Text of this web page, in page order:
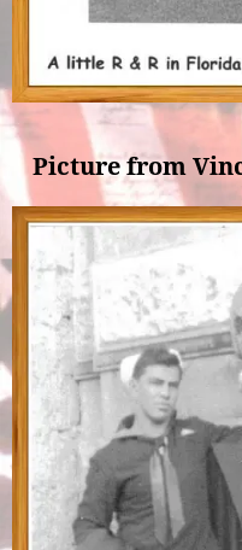
Picture from